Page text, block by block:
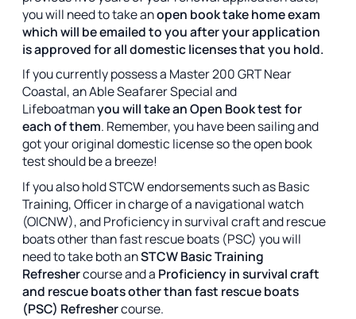
you will need to take anopen book take home exam
which will be emailed to you after your application
is approved for all domestic licenses that you hold.
If you currently possess a Master 200 GRT Near
Coastal, an Able Seafarer Special and
Lifeboatmanyou will take an Open Book test for
each of them. Remember, you have been sailing and
got your original domestic license so the open book
test should be a breeze!
If you also hold STCW endorsements such as Basic
Training, Officer in charge of a navigational watch
(OICNW), and Proficiency in survival craft and rescue
boats other than fast rescue boats (PSC) you will
need to take both anSTCW Basic Training
Refreshercourse and a Proficiency in survival craft
and rescue boats other than fast rescue boats
(PSC) Refreshercourse.